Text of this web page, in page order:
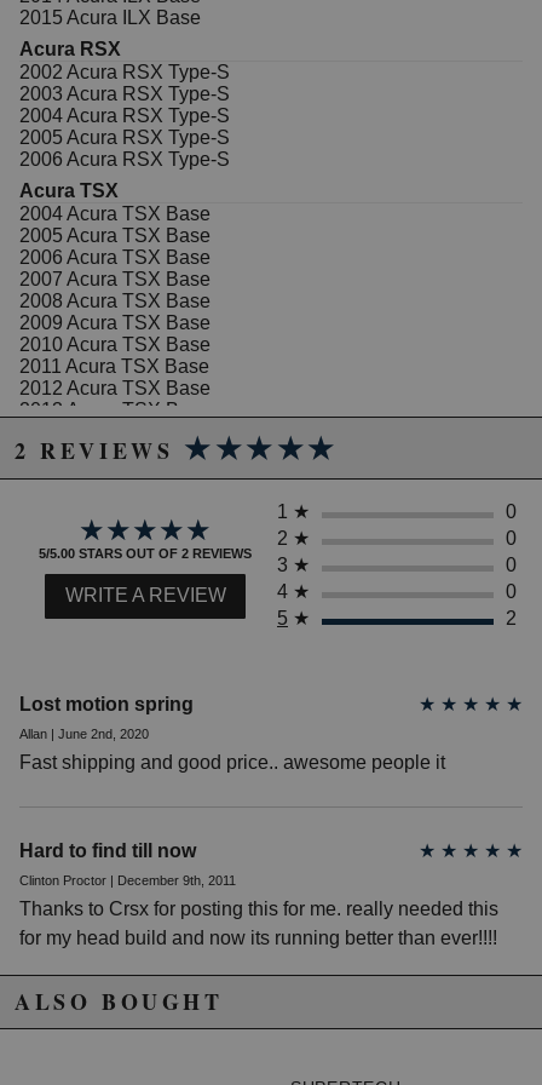
2015 Acura ILX Base
Acura RSX
2002 Acura RSX Type-S
2003 Acura RSX Type-S
2004 Acura RSX Type-S
2005 Acura RSX Type-S
2006 Acura RSX Type-S
Acura TSX
2004 Acura TSX Base
2005 Acura TSX Base
2006 Acura TSX Base
2007 Acura TSX Base
2008 Acura TSX Base
2009 Acura TSX Base
2010 Acura TSX Base
2011 Acura TSX Base
2012 Acura TSX Base
2013 Acura TSX Base
2014 Acura TSX Base
2012 Acura TSX Special Edition
2013 Acura TSX Special Edition
2014 Acura TSX Special Edition
Honda Accord
2008 Honda Accord EX
2009 Honda Accord EX
2010 Honda Accord EX
2009 Honda Accord EX-L
2011 Honda Accord EX-L
2012 Honda Accord EX-L
2010 Honda Accord LX
2011 Honda Accord LX
2012 Honda Accord LX
2008 Honda Accord LX-P
2009 Honda Accord LX-P
2011 Honda Accord LX-P
2012 Honda Accord LX-P
2008 Honda Accord LX-S
2 REVIEWS ★★★★★
★★★★★
★★★★★
★★★★★
5/5.00 STARS OUT OF 2 REVIEWS
WRITE A REVIEW
1 ★
0
2 ★
0
3 ★
0
4 ★
0
5 ★ 2
Lost motion spring ★ ★ ★ ★ ★
Allan | June 2nd, 2020
Fast shipping and good price.. awesome people it
Hard to find till now ★ ★ ★ ★ ★
Clinton Proctor | December 9th, 2011
Thanks to Crsx for posting this for me. really needed this
for my head build and now its running better than ever!!!!
ALSO BOUGHT